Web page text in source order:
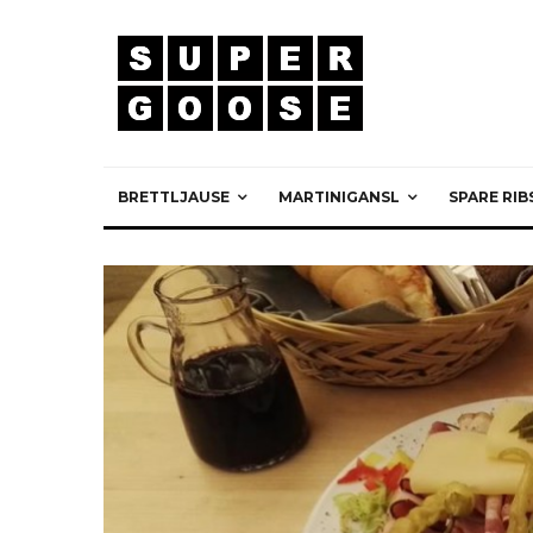
BRETTLJAUSE MARTINIGANSL SPARE